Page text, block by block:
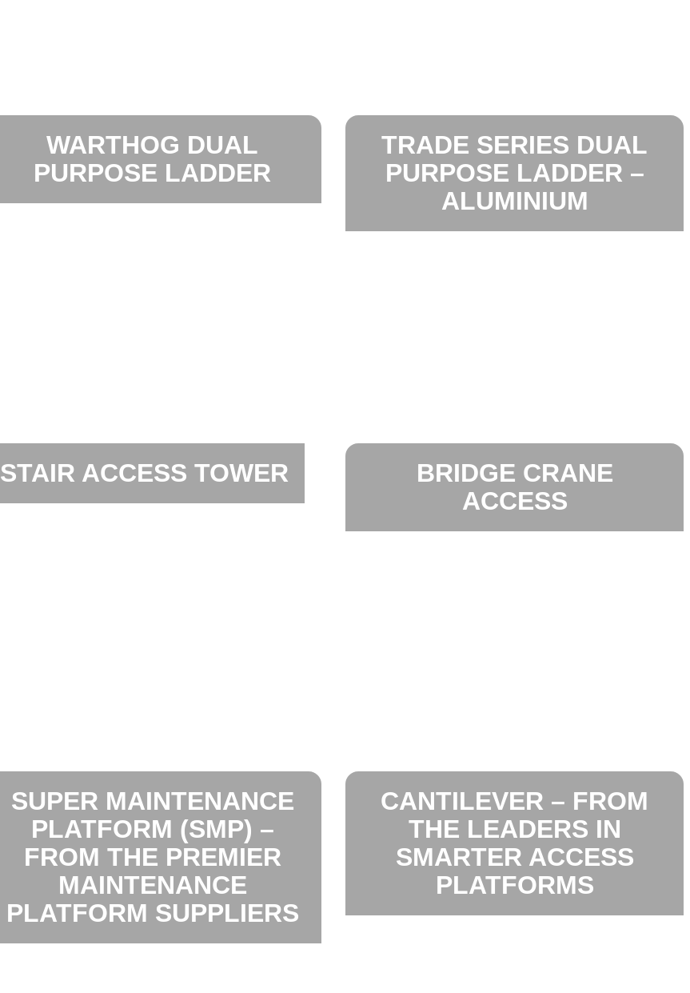
WARTHOG DUAL
PURPOSE LADDER
TRADE SERIES DUAL
PURPOSE LADDER –
ALUMINIUM
STAIR ACCESS TOWER
BRIDGE CRANE
ACCESS
SUPER MAINTENANCE
PLATFORM (SMP) –
FROM THE PREMIER
MAINTENANCE
PLATFORM SUPPLIERS
CANTILEVER – FROM
THE LEADERS IN
SMARTER ACCESS
PLATFORMS